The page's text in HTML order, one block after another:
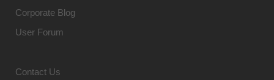
Corporate Blog
User Forum
Contact Us